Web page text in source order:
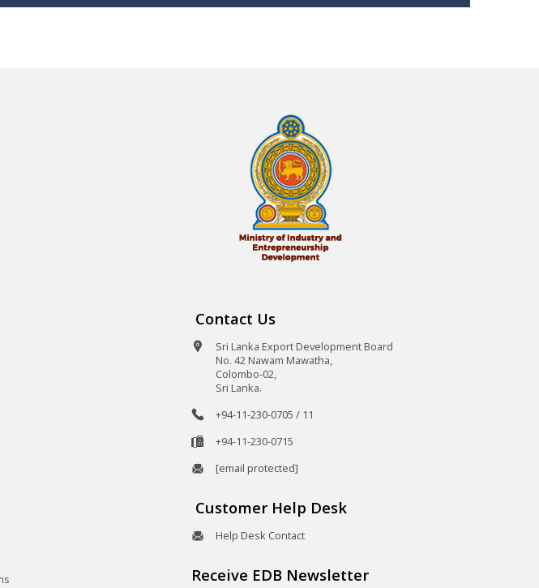
Contact Us
Sri Lanka Export Development Board
No. 42 Nawam Mawatha,
Colombo-02,
Sri Lanka.
+94-11-230-0705 / 11
+94-11-230-0715
[email protected]
Customer Help Desk
Help Desk Contact
Receive EDB Newsletter